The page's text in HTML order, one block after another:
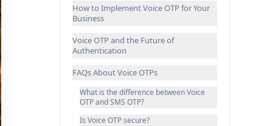
How to Implement Voice OTP for Your
Business
Voice OTP and the Future of
Authentication
FAQs About Voice OTPs
What is the difference between Voice
OTP and SMS OTP?
Is Voice OTP secure?